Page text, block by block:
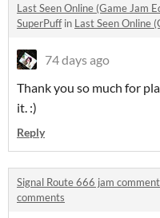
Last Seen Online (Game Jam
SuperPuffin Last Seen Online
74 days ago
Thank you so much for
it. :)
Reply
Signal Route 666 jam
comments